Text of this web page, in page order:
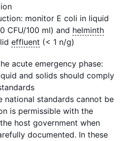
monitor E coli in liquid
CFU/100 ml) and helminth
effluent (< 1 n/g)
acute emergency phase:
and solids should comply
national standards cannot be
is permissible with the
host government when
documented. In these